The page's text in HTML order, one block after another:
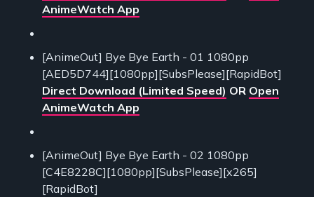
AnimeWatch App
[AnimeOut] Bye Bye Earth - 01 1080pp
[AED5D744][1080pp][SubsPlease][RapidBot]
Direct Download (Limited Speed) OR Open
AnimeWatch App
[AnimeOut] Bye Bye Earth - 02 1080pp
[C4E8228C][1080pp][SubsPlease][x265]
[RapidBot]